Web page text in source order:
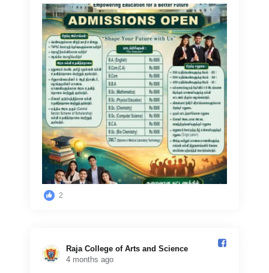
2
Raja College of Arts and Science️
4 months ago